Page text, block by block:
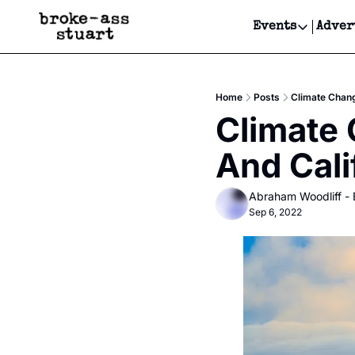
Events
Events
Get
Get
Home Posts Climate
Climate
And
Abraham Woodliff -
Sep 6, 2022